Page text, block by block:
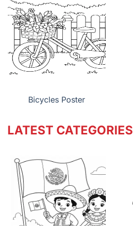
Bicycles Poster
LATEST CATEGORIES